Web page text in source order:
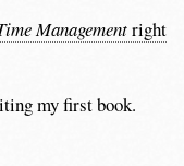
Managementright
my first book.